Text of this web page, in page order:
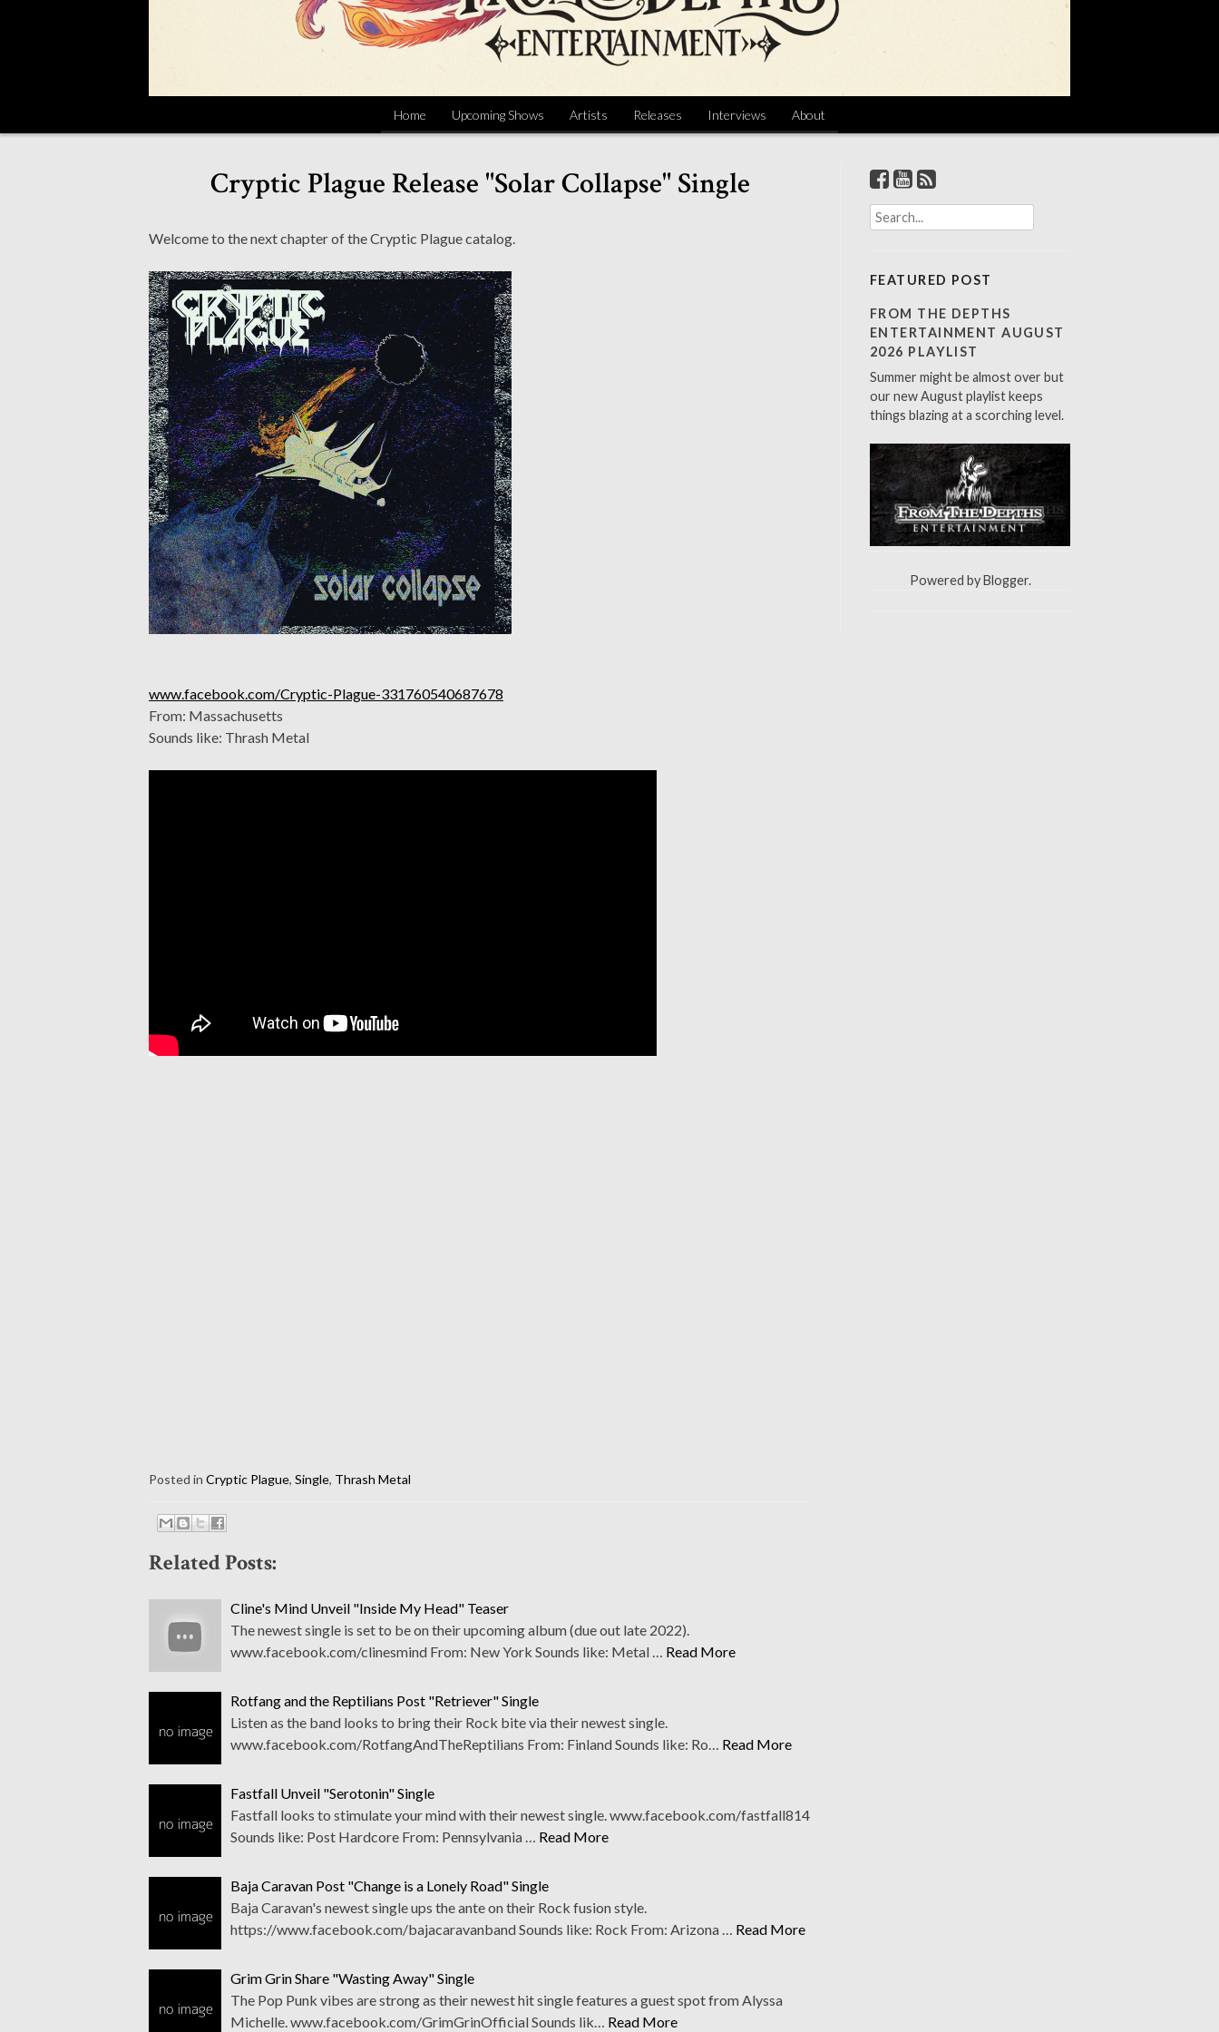
Home Upcoming Shows Artists Releases Interviews About
Cryptic Plague Release "Solar Collapse" Single
Welcome to the next chapter of the Cryptic Plague catalog.
www.facebook.com/Cryptic-Plague-331760540687678
From: Massachusetts
Sounds like: Thrash Metal
Posted in Cryptic Plague, Single, Thrash Metal
Related Posts:
Cline's Mind Unveil "Inside My Head" Teaser
The newest single is set to be on their upcoming album (due out late 2022).
www.facebook.com/clinesmind From: New York Sounds like: Metal … Read More
Rotfang and the Reptilians Post "Retriever" Single
Listen as the band looks to bring their Rock bite via their newest single.
www.facebook.com/RotfangAndTheReptilians From: Finland Sounds like: Ro… Read More
Fastfall Unveil "Serotonin" Single
Fastfall looks to stimulate your mind with their newest single. www.facebook.com/fastfall814
Sounds like: Post Hardcore From: Pennsylvania … Read More
Baja Caravan Post "Change is a Lonely Road" Single
Baja Caravan's newest single ups the ante on their Rock fusion style.
https://www.facebook.com/bajacaravanband Sounds like: Rock From: Arizona … Read More
Grim Grin Share "Wasting Away" Single
The Pop Punk vibes are strong as their newest hit single features a guest spot from Alyssa
Michelle. www.facebook.com/GrimGrinOfficial Sounds lik… Read More
S
e
c
h
f
o
:
FEATURED POST
FROM THE DEPTHS
ENTERTAINMENT AUGUST
2026 PLAYLIST
Summer might be almost over but
our new August playlist keeps
things blazing at a scorching level.
Powered byBlogger.